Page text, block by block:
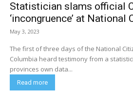
Statistician slams official
‘incongruence’ at
May 3, 2023
The first of three days of the National
Columbia heard testimony from a
provinces own data...
Read more